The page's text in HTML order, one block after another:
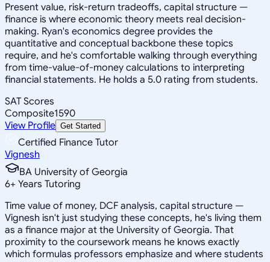
Present value, risk-return tradeoffs, capital structure —
finance is where economic theory meets real decision-
making. Ryan's economics degree provides the
quantitative and conceptual backbone these topics
require, and he's comfortable walking through everything
from time-value-of-money calculations to interpreting
financial statements. He holds a 5.0 rating from students.
SAT Scores
Composite1590
View Profile Get Started
Certified Finance Tutor
Vignesh
BA University of Georgia
6+ Years Tutoring
Time value of money, DCF analysis, capital structure —
Vignesh isn't just studying these concepts, he's living them
as a finance major at the University of Georgia. That
proximity to the coursework means he knows exactly
which formulas professors emphasize and where students